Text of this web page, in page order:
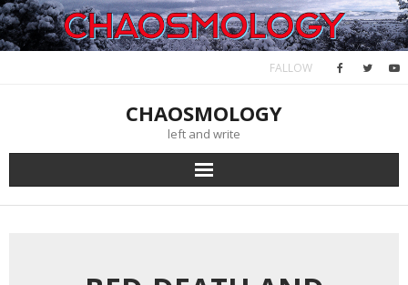
Skip
to
content
FALLOW
CHAOSMOLOGY
left and write
January 19, 2023